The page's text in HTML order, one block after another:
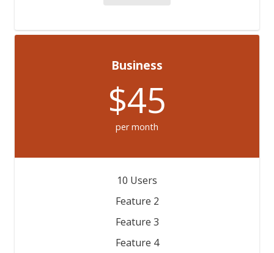
Business
$45
per month
10 Users
Feature 2
Feature 3
Feature 4